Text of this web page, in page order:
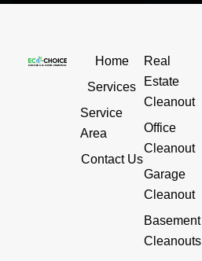
Home
Services
Service
Area
Contact Us
Real
Estate
Cleanout
Office
Cleanout
Garage
Cleanout
Basement
Cleanouts